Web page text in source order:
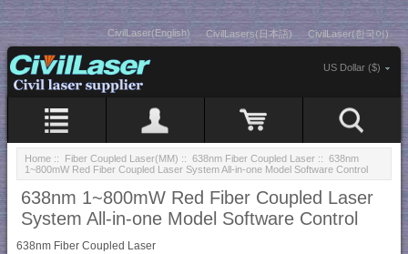
CivilLaser(English) CivilLasers(日本語) CivilLaser(한국어)
US Dollar ($)
Home :: Fiber Coupled Laser(MM) :: 638nm Fiber Coupled Laser :: 638nm
1~800mW Red Fiber Coupled Laser System All-in-one Model Software Control
638nm 1~800mW Red Fiber Coupled Laser
System All-in-one Model Software Control
638nm Fiber Coupled Laser